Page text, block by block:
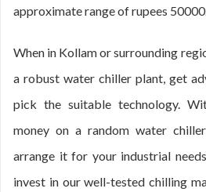
approximate range of rupees
When in Kollam or surrounding
a robust water chiller plant, get
pick the suitable technology.
money on a random water
arrange it for your industrial
invest in our well-tested chilling